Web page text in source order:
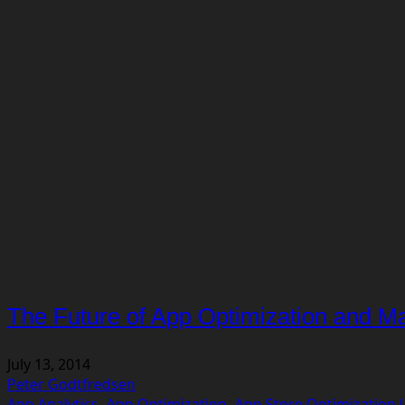
The Future of App Optimization and
July 13, 2014
Peter Godtfredsen